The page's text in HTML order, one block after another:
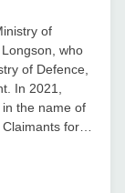
of
who
of Defence,
In 2021,
the name of
Claimants for…